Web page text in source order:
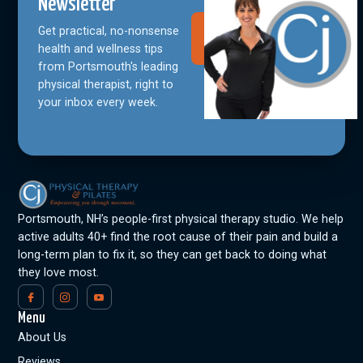
Newsletter
Get practical, no-nonsense
health and wellness tips
from Portsmouth's leading
physical therapist, right to
your inbox every week.
Join Our
Community
Portsmouth, NH’s people-first physical therapy studio. We help
active adults 40+ find the root cause of their pain and build a
long-term plan to fix it, so they can get back to doing what
they love most.
Menu
About Us